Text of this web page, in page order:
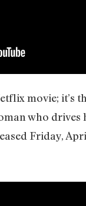
movie;
who
Friday,